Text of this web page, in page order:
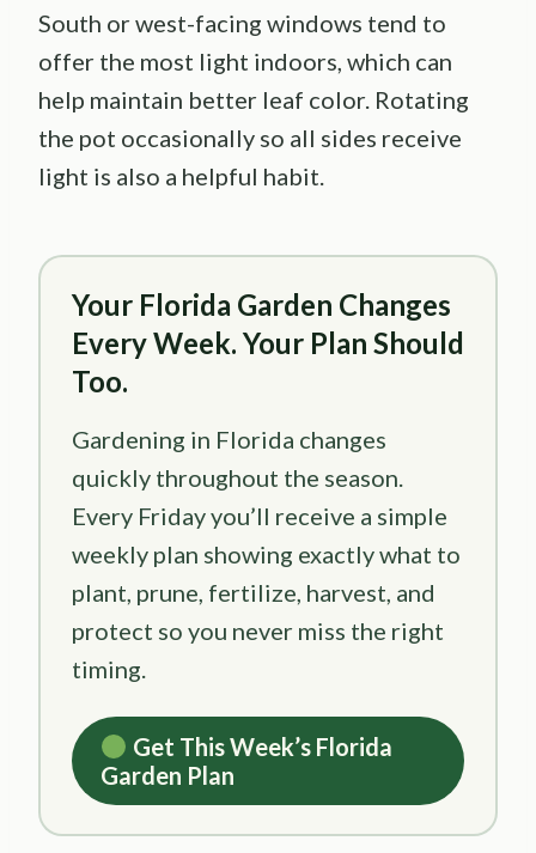
South or west-facing windows tend to
offer the most light indoors, which can
help maintain better leaf color. Rotating
the pot occasionally so all sides receive
light is also a helpful habit.
Your Florida Garden Changes
Every Week. Your Plan Should
Too.
Gardening in Florida changes
quickly throughout the season.
Every Friday you’ll receive a simple
weekly plan showing exactly what to
plant, prune, fertilize, harvest, and
protect so you never miss the right
timing.
Get This Week’s Florida
Garden Plan